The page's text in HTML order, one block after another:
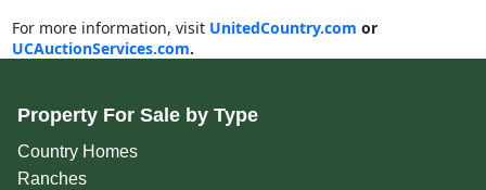
For more information, visit UnitedCountry.com or
UCAuctionServices.com.
Property For Sale by Type
Country Homes
Ranches